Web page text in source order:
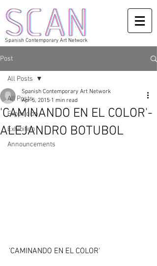
Spanish Contemporary Art Network
Post
All Posts
Exposicion
Exhibition
Announcements
All Posts
'CAMINANDO EN EL COLOR'-
ALEJANDRO BOTUBOL
Spanish Contemporary Art Network
Apr 5, 2015 1 min read
'CAMINANDO EN EL COLOR'